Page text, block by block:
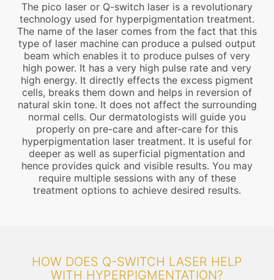
The pico laser or Q-switch laser is a revolutionary
technology used for hyperpigmentation treatment.
The name of the laser comes from the fact that this
type of laser machine can produce a pulsed output
beam which enables it to produce pulses of very
high power. It has a very high pulse rate and very
high energy. It directly effects the excess pigment
cells, breaks them down and helps in reversion of
natural skin tone. It does not affect the surrounding
normal cells. Our dermatologists will guide you
properly on pre-care and after-care for this
hyperpigmentation laser treatment. It is useful for
deeper as well as superficial pigmentation and
hence provides quick and visible results. You may
require multiple sessions with any of these
treatment options to achieve desired results.
HOW DOES Q-SWITCH LASER HELP
WITH HYPERPIGMENTATION?